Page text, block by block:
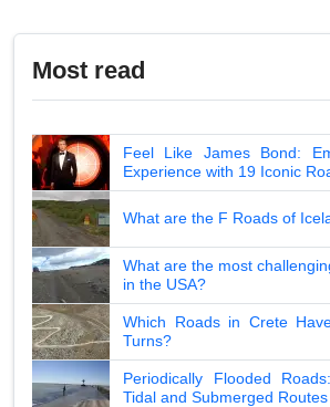
Most read
Feel Like James Bond:
Experience with 19 Iconic
What are the F Roads of
What are the most
in the USA?
Which Roads in Crete
Turns?
Periodically Flooded
Tidal and Submerged Routes